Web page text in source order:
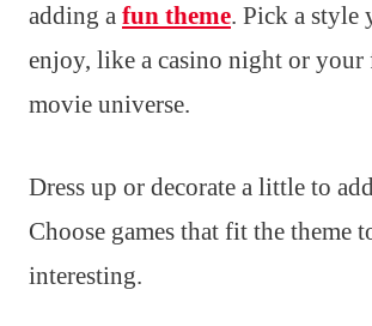
adding a fun theme. Pick a style
enjoy, like a casino night or your
movie universe.
Dress up or decorate a little to
Choose games that fit the theme
interesting.